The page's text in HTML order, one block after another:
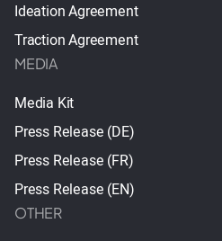
Ideation Agreement
Traction Agreement
MEDIA
Media Kit
Press Release (DE)
Press Release (FR)
Press Release (EN)
OTHER